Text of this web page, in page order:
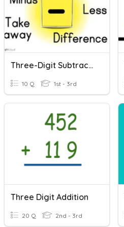
Three-Digit Subtraction
10 Q 1st - 3rd
Three Digit Addition
20 Q 2nd - 3rd